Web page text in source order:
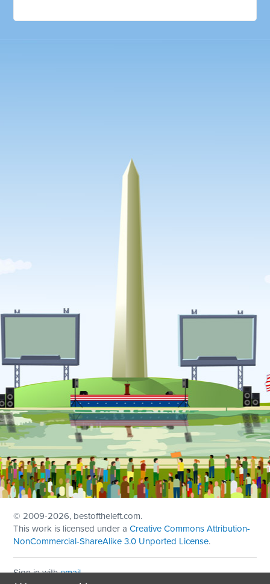
© 2009-2026, bestoftheleft.com.
This work is licensed under aCreative Commons Attribution-
NonCommercial-ShareAlike 3.0 Unported License.
Sign in withemail